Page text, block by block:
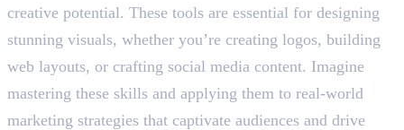
creative potential. These tools are essential for designing
stunning visuals, whether you’re creating logos, building
web layouts, or crafting social media content. Imagine
mastering these skills and applying them to real-world
marketing strategies that captivate audiences and drive